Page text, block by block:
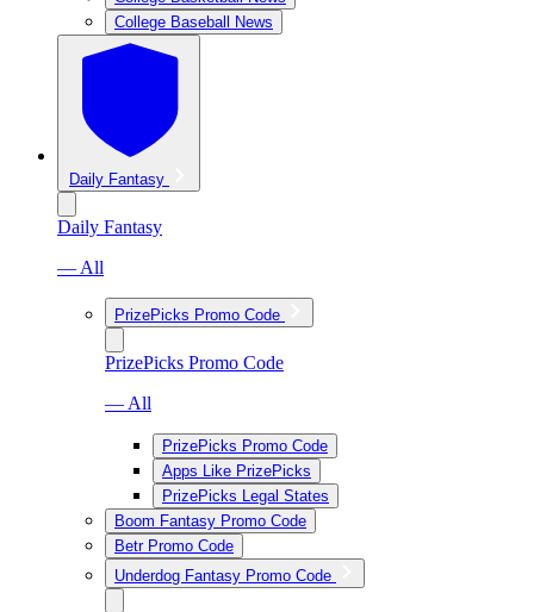
College Baseball News
Daily Fantasy
Daily Fantasy
— All
PrizePicks Promo Code
PrizePicks Promo Code
— All
PrizePicks Promo Code
Apps Like PrizePicks
PrizePicks Legal States
Boom Fantasy Promo Code
Betr Promo Code
Underdog Fantasy Promo Code